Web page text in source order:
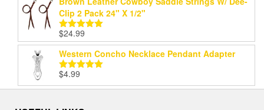
Clip 2 Pack 24" X 1/2"
Rated5.00
out of 5
$24.99
Western Concho Necklace Pendant Adapter
Rated
out of 5
$4.99